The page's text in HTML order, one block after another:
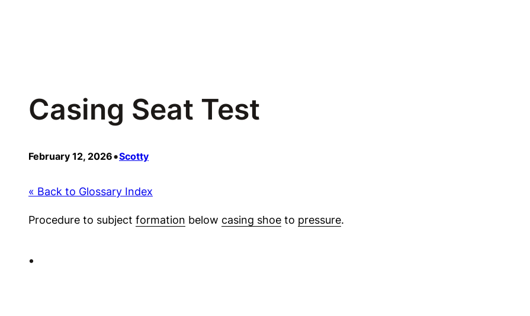
Casing Seat Test
February 12, 2026•Scotty
« Back to Glossary Index
Procedure to subject formation below casing shoe to pressure.
•